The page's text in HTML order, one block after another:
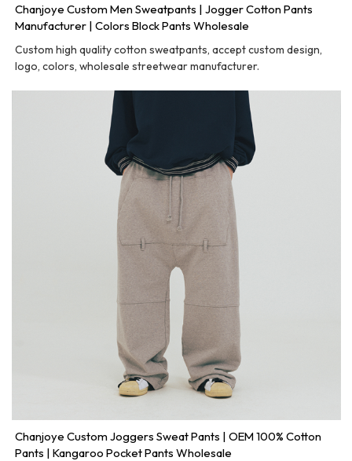
Chanjoye Custom Men Sweatpants | Jogger Cotton Pants
Manufacturer | Colors Block Pants Wholesale
Custom high quality cotton sweatpants, accept custom design,
logo, colors, wholesale streetwear manufacturer.
Chanjoye Custom Joggers Sweat Pants | OEM 100% Cotton
Pants | Kangaroo Pocket Pants Wholesale